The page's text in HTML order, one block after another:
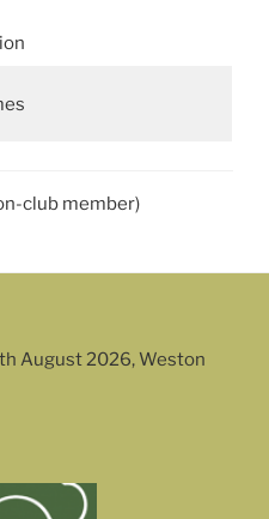
club member)
August 2026, Weston